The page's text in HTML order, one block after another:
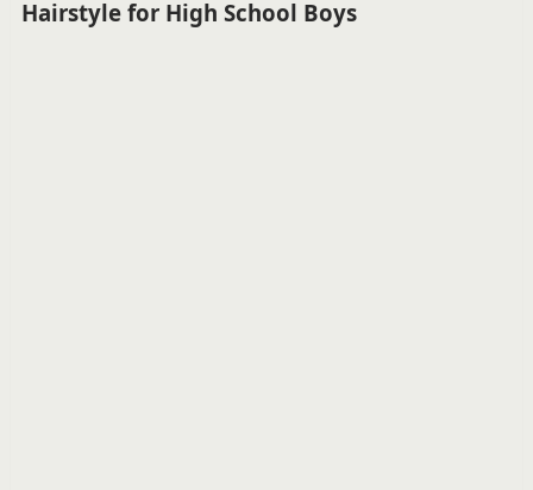
Hairstyle for High School Boys